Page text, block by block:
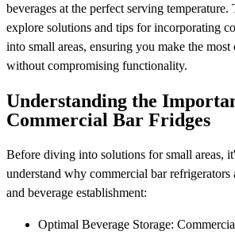
beverages at the perfect serving
explore solutions and tips for incorporating
into small areas, ensuring you make the
without compromising functionality.
Understanding the
Commercial Bar Fridges
Before diving into solutions for small areas,
understand why commercial bar
and beverage establishment:
Optimal Beverage Storage: